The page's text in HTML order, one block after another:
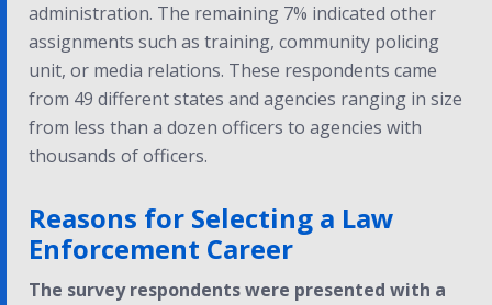
administration. The remaining 7% indicated other
assignments such as training, community policing
unit, or media relations. These respondents came
from 49 different states and agencies ranging in size
from less than a dozen officers to agencies with
thousands of officers.
Reasons for Selecting a Law
Enforcement Career
The survey respondents were presented with a